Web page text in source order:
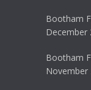
Bootham
December
Bootham
November